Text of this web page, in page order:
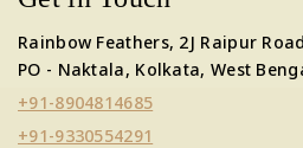
Rainbow Feathers, 2J Raipur
PO - Naktala, Kolkata, West
+91-8904814685
+91-9330554291